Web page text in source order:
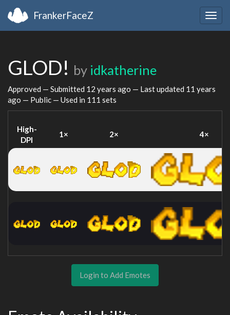
FrankerFaceZ
GLOD! by idkatherine
Approved — Submitted 12 years ago — Last updated 11 years
ago — Public — Used in 111 sets
High-
DPI
1× 2× 4×
Login to Add Emotes